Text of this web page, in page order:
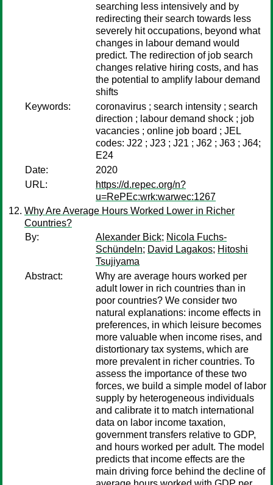
searching less intensively and by
redirecting their search towards less
severely hit occupations, beyond what
changes in labour demand would
predict. The redirection of job search
changes relative hiring costs, and has
the potential to amplify labour demand
shifts
Keywords:
coronavirus ; search intensity ; search
direction ; labour demand shock ; job
vacancies ; online job board ; JEL
codes: J22 ; J23 ; J21 ; J62 ; J63 ; J64;
E24
Date:
2020
URL:
https://d.repec.org/n?
u=RePEc:wrk:warwec:1267
Why Are Average Hours Worked Lower in Richer
Countries?
By:
Alexander Bick; Nicola Fuchs-
Schündeln; David Lagakos; Hitoshi
Tsujiyama
Abstract:
Why are average hours worked per
adult lower in rich countries than in
poor countries? We consider two
natural explanations: income effects in
preferences, in which leisure becomes
more valuable when income rises, and
distortionary tax systems, which are
more prevalent in richer countries. To
assess the importance of these two
forces, we build a simple model of labor
supply by heterogeneous individuals
and calibrate it to match international
data on labor income taxation,
government transfers relative to GDP,
and hours worked per adult. The model
predicts that income effects are the
main driving force behind the decline of